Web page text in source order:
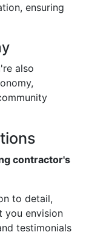
ensuring
also
contractor's
to detail,
you envision
testimonials